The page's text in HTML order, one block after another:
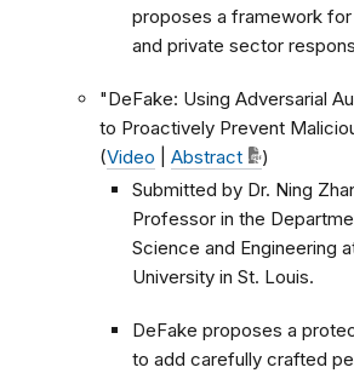
proposes a framework
and private sector
"DeFake: Using Adversarial
to Proactively Prevent
(Video Abstract
)
Submitted by Dr. Ning
Professor in the
Science and Engineering
University in St. Louis.
DeFake proposes a
to add carefully crafted